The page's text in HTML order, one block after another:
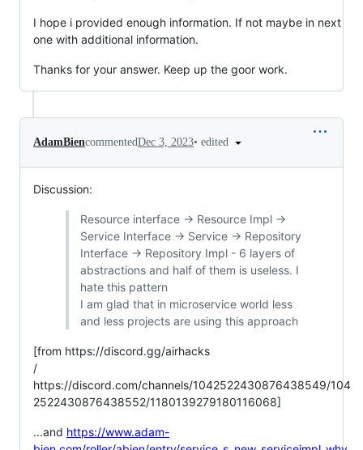
I hope i provided enough information. If not maybe in next
one with additional information.
Thanks for your answer. Keep up the goor work.
AdamBiencommentedDec 3, 2023• edited
Discussion:
Resource interface -> Resource Impl ->
Service Interface -> Service -> Repository
Interface -> Repository Impl - 6 layers of
abstractions and half of them is useless. I
hate this pattern
I am glad that in microservice world less
and less projects are using this approach
[from https://discord.gg/airhacks
/
https://discord.com/channels/1042522430876438549/104
2522430876438552/1180139279180116068]
...and https://www.adam-